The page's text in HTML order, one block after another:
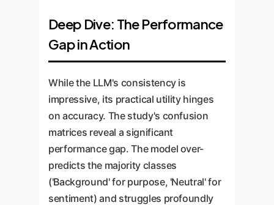
Deep Dive: The Performance
Gap in Action
While the LLM's consistency is
impressive, its practical utility hinges
on accuracy. The study's confusion
matrices reveal a significant
performance gap. The model over-
predicts the majority classes
('Background' for purpose, 'Neutral' for
sentiment) and struggles profoundly